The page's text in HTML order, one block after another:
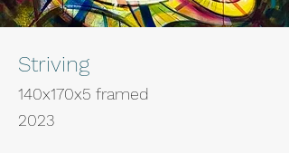
Striving
140x170x5 framed
2023